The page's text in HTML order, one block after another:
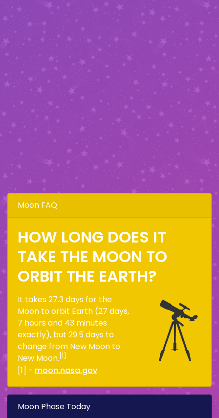
Moon FAQ
HOW LONG DOES IT
TAKE THE MOON TO
ORBIT THE EARTH?
It takes 27.3 days for the
Moon to orbit Earth (27 days,
7 hours and 43 minutes
exactly), but 29.5 days to
change from New Moon to
New Moon. [1]
[1] - moon.nasa.gov
Moon Phase Today